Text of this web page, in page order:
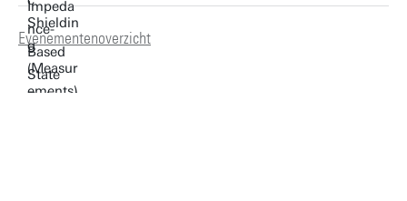
Evenementenoverzicht